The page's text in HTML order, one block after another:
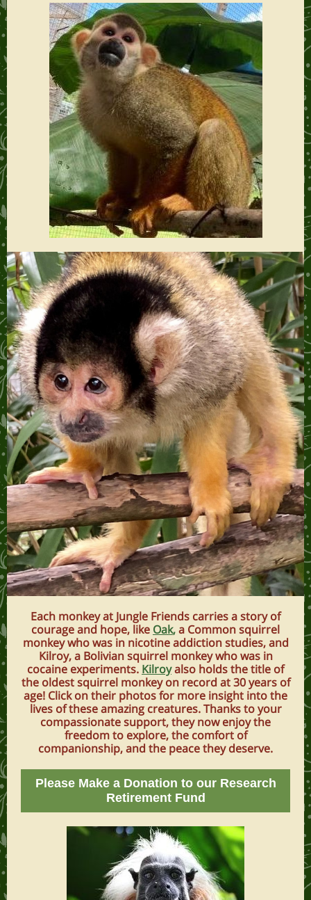
Each monkey at Jungle Friends carries a story of
courage and hope, like Oak,a Common squirrel
monkey who was in nicotine addiction studies, and
Kilroy, a Bolivian squirrel monkey who was in
cocaine experiments. Kilroyalso holds the title of
the oldest squirrel monkey on record at 30 years of
age! Click on their photos for more insight into the
lives of these amazing creatures. Thanks to your
compassionate support, they now enjoy the
freedom to explore, the comfort of
companionship, and the peace they deserve.
Please Make a Donation to our Research
Retirement Fund